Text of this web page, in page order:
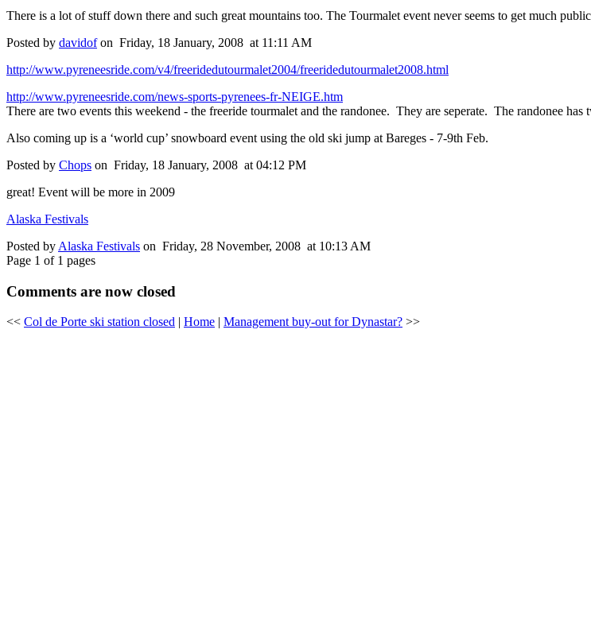
There is a lot of stuff down there and such great mountains too. The Tourmalet event never seems to get much
Posted by davidofon Friday, 18 January, 2008 at 11:11 AM
http://www.pyreneesride.com/v4/freeridedutourmalet2004/freeridedutourmalet2008.html
http://www.pyreneesride.com/news-sports-pyrenees-fr-NEIGE.htm
There are two events this weekend - the freeride tourmalet and the randonee. They are seperate. The randonee
Also coming up is a ‘world cup’ snowboard event using the old ski jump at Bareges - 7-9th Feb.
Posted by Chops on Friday, 18 January, 2008 at 04:12 PM
great! Event will be more in 2009
Alaska Festivals
Posted by Alaska Festivals on Friday, 28 November, 2008 at 10:13 AM
Page 1 of 1 pages
Comments are now closed
<< Col de Porte ski station closed Home Management buy-out for Dynastar? >>